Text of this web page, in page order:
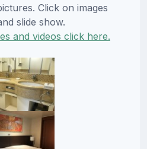
Click on images
slide show.
and videos click here.